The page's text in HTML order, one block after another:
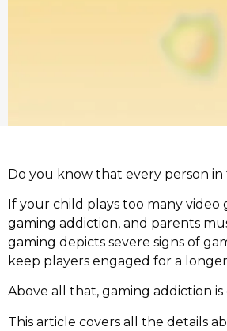
Do you know that every person
If your child plays too many video
gaming addiction, and parents
gaming depicts severe signs of
keep players engaged for a
Above all that, gaming addiction
This article covers all the details